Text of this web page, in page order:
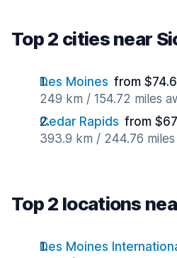
Top 2 cities near
Des Moines from
249 km / 154.72 miles
Cedar Rapids from
393.9 km / 244.76
Top 2 locations
Des Moines